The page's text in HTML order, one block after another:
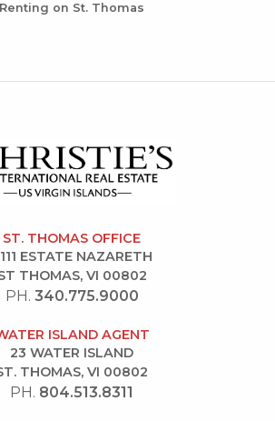
Renting on St. Thomas
ST. THOMAS OFFICE
ESTATE NAZARETH
THOMAS, VI 00802
PH. 340.775.9000
ISLAND AGENT
23 WATER ISLAND
THOMAS, VI 00802
PH. 804.513.8311